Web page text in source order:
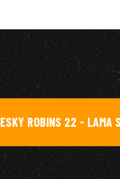
ESKY ROBINS 22 - LAMA